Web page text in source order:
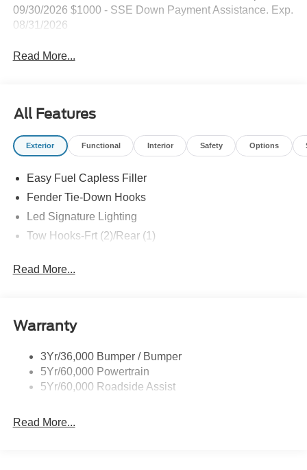
09/30/2026 $1000 - SSE Down Payment Assistance. Exp.
08/31/2026
Read More...
All Features
Exterior Functional Interior Safety Options
Easy Fuel Capless Filler
Fender Tie-Down Hooks
Led Signature Lighting
Tow Hooks-Frt (2)/Rear (1)
Read More...
Warranty
3Yr/36,000 Bumper / Bumper
5Yr/60,000 Powertrain
5Yr/60,000 Roadside Assist
Read More...